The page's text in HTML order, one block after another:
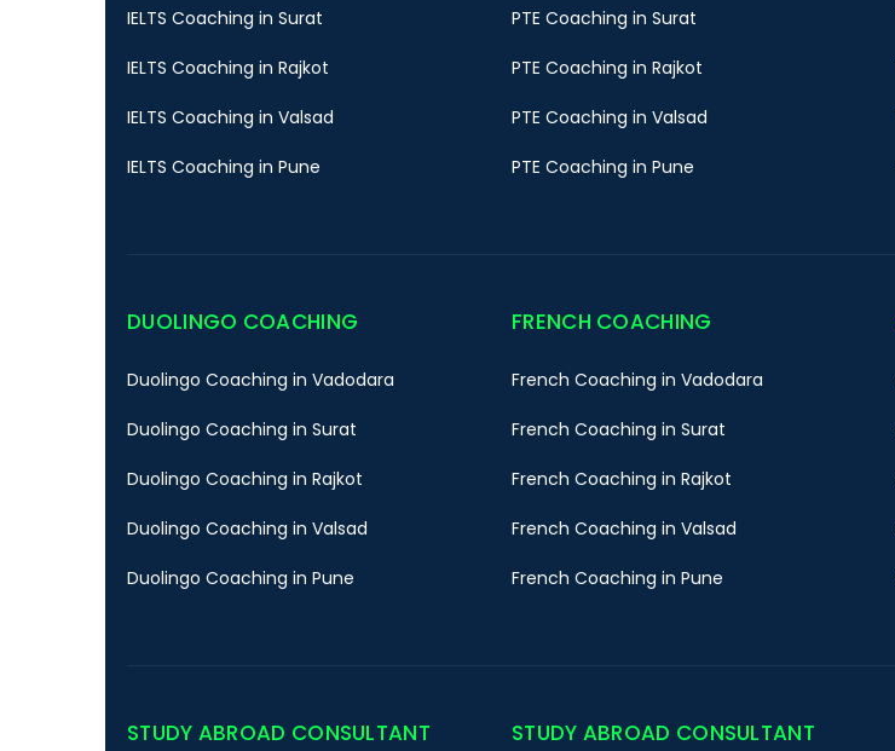
IELTS Coaching in Surat
IELTS Coaching in Rajkot
IELTS Coaching in Valsad
IELTS Coaching in Pune
PTE Coaching in Surat
PTE Coaching in Rajkot
PTE Coaching in Valsad
PTE Coaching in Pune
DUOLINGO COACHING
Duolingo Coaching in Vadodara
Duolingo Coaching in Surat
Duolingo Coaching in Rajkot
Duolingo Coaching in Valsad
Duolingo Coaching in Pune
FRENCH COACHING
French Coaching in Vadodara
French Coaching in Surat
French Coaching in Rajkot
French Coaching in Valsad
French Coaching in Pune
STUDY ABROAD CONSULTANT STUDY ABROAD CONSULTANT